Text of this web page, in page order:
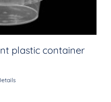
plastic container